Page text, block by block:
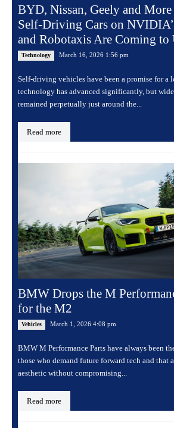
BYD, Nissan, Geely and
Self-Driving Cars on
and Robotaxis Are Coming to
Technology March 16, 2026 1:56 pm
Self-driving vehicles have been a promise for a
technology has advanced significantly, but
remained perpetually just around the...
Read more
BMW Drops the M
for the M2
Vehicles March 1, 2026 4:08 pm
BMW M Performance Parts have always been
those who demand future forward tech and that
aesthetic without compromising...
Read more